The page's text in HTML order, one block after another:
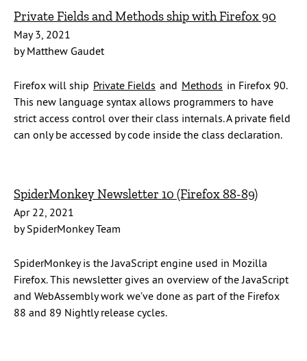
Private Fields and Methods ship with Firefox 90
May 3, 2021
by Matthew Gaudet
Firefox will ship Private Fields and Methods in Firefox 90.
This new language syntax allows programmers to have
strict access control over their class internals. A private field
can only be accessed by code inside the class declaration.
SpiderMonkey Newsletter 10 (Firefox 88-89)
Apr 22, 2021
by SpiderMonkey Team
SpiderMonkey is the JavaScript engine used in Mozilla
Firefox. This newsletter gives an overview of the JavaScript
and WebAssembly work we’ve done as part of the Firefox
88 and 89 Nightly release cycles.